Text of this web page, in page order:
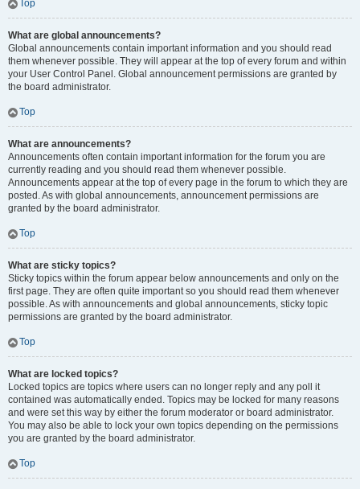
Top
What are global announcements?
Global announcements contain important information and you should read
them whenever possible. They will appear at the top of every forum and within
your User Control Panel. Global announcement permissions are granted by
the board administrator.
Top
What are announcements?
Announcements often contain important information for the forum you are
currently reading and you should read them whenever possible.
Announcements appear at the top of every page in the forum to which they are
posted. As with global announcements, announcement permissions are
granted by the board administrator.
Top
What are sticky topics?
Sticky topics within the forum appear below announcements and only on the
first page. They are often quite important so you should read them whenever
possible. As with announcements and global announcements, sticky topic
permissions are granted by the board administrator.
Top
What are locked topics?
Locked topics are topics where users can no longer reply and any poll it
contained was automatically ended. Topics may be locked for many reasons
and were set this way by either the forum moderator or board administrator.
You may also be able to lock your own topics depending on the permissions
you are granted by the board administrator.
Top